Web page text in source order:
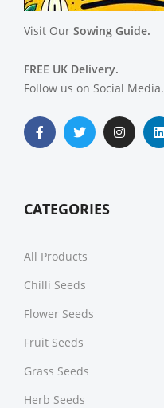
Visit Our Sowing Guide.
FREE UK Delivery.
Follow us on Social Media.
CATEGORIES
All Products
Chilli Seeds
Flower Seeds
Fruit Seeds
Grass Seeds
Herb Seeds